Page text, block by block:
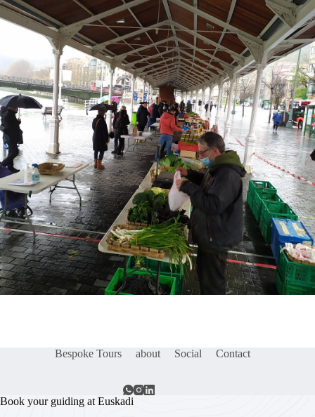
Bespoke Tours about Social Contact
Book your guiding at Euskadi